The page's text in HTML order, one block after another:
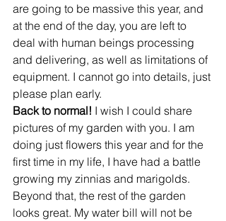
are going to be massive this year, and
at the end of the day, you are left to
deal with human beings processing
and delivering, as well as limitations of
equipment. I cannot go into details, just
please plan early.
Back to normal! I wish I could share
pictures of my garden with you. I am
doing just flowers this year and for the
first time in my life, I have had a battle
growing my zinnias and marigolds.
Beyond that, the rest of the garden
looks great. My water bill will not be